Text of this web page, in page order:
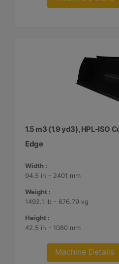
1.5 m3 (1.9 yd3), HPL-ISO
Edge
Width :
94.5 in - 2401 mm
Weight :
1492.1 lb - 676.79 kg
Height :
42.5 in - 1080 mm
Machine Details